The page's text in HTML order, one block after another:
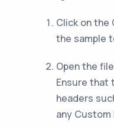
Click on the
the sample
Open the
Ensure that
headers
any Custom